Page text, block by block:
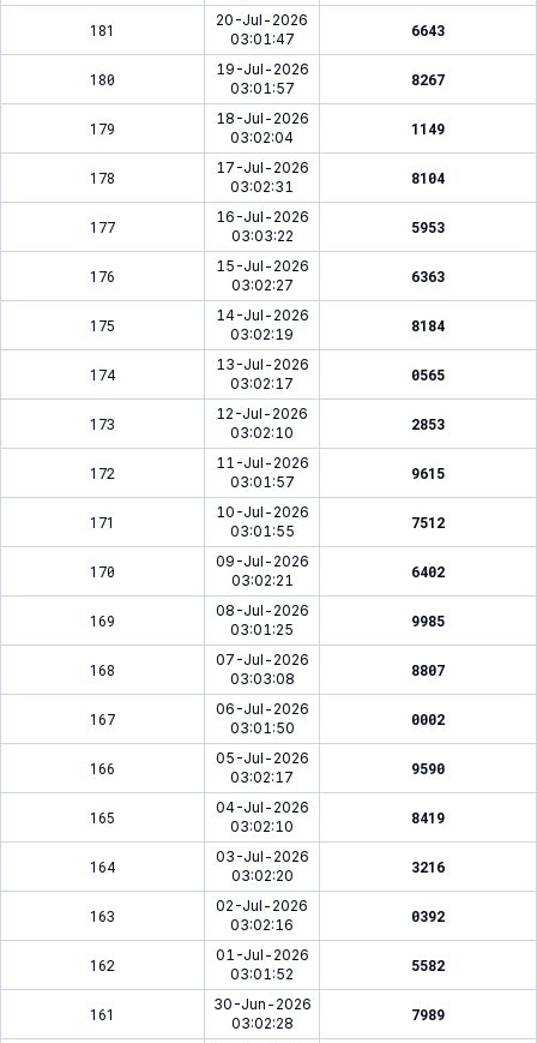
181
20-Jul-2026
03:01:47
6643
180
19-Jul-2026
03:01:57
8267
179
18-Jul-2026
03:02:04
1149
178
17-Jul-2026
03:02:31
8104
177
16-Jul-2026
03:03:22
5953
176
15-Jul-2026
03:02:27
6363
175
14-Jul-2026
03:02:19
8184
174
13-Jul-2026
03:02:17
0565
173
12-Jul-2026
03:02:10
2853
172
11-Jul-2026
03:01:57
9615
171
10-Jul-2026
03:01:55
7512
170
09-Jul-2026
03:02:21
6402
169
08-Jul-2026
03:01:25
9985
168
07-Jul-2026
03:03:08
8807
167
06-Jul-2026
03:01:50
0002
166
05-Jul-2026
03:02:17
9590
165
04-Jul-2026
03:02:10
8419
164
03-Jul-2026
03:02:20
3216
163
02-Jul-2026
03:02:16
0392
162
01-Jul-2026
03:01:52
5582
161
30-Jun-2026
03:02:28
7989